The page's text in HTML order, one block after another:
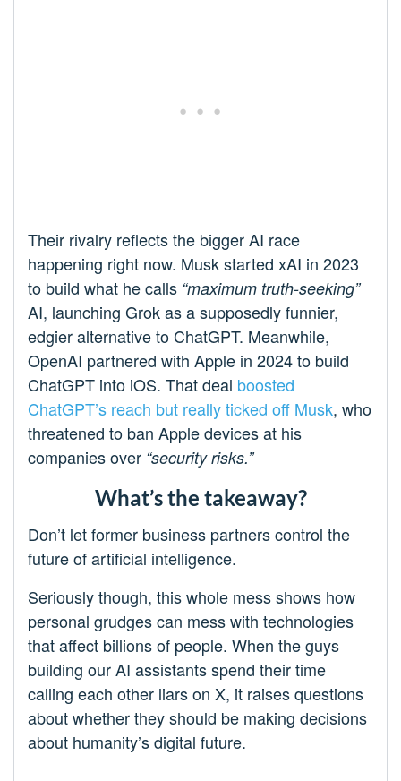
Their rivalry reflects the bigger AI race
happening right now. Musk started xAI in 2023
to build what he calls “maximum truth-seeking”
AI, launching Grok as a supposedly funnier,
edgier alternative to ChatGPT. Meanwhile,
OpenAI partnered with Apple in 2024 to build
ChatGPT into iOS. That deal boosted
ChatGPT’s reach but really ticked off Musk, who
threatened to ban Apple devices at his
companies over “security risks.”
What’s the takeaway?
Don’t let former business partners control the
future of artificial intelligence.
Seriously though, this whole mess shows how
personal grudges can mess with technologies
that affect billions of people. When the guys
building our AI assistants spend their time
calling each other liars on X, it raises questions
about whether they should be making decisions
about humanity’s digital future.